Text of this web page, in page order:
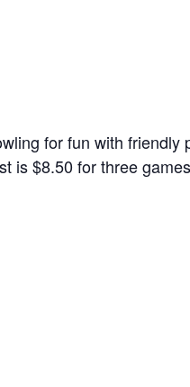
for fun with
is $8.50 for three